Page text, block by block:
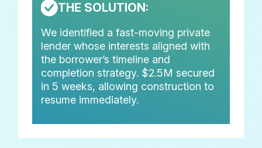
THE SOLUTION:
We identified a fast-moving private
lender whose interests aligned with
the borrower’s timeline and
completion strategy. $2.5M secured
in 5 weeks, allowing construction to
resume immediately.